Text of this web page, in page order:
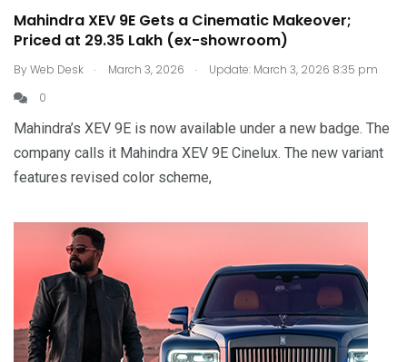
Mahindra XEV 9E Gets a Cinematic Makeover;
Priced at ₹29.35 Lakh (ex-showroom)
ByWeb Desk . March 3, 2026 .
Update: March 3, 2026 8:35 pm
0
Mahindra’s XEV 9E is now available under a new badge. The
company calls it Mahindra XEV 9E Cinelux. The new variant
features revised color scheme,